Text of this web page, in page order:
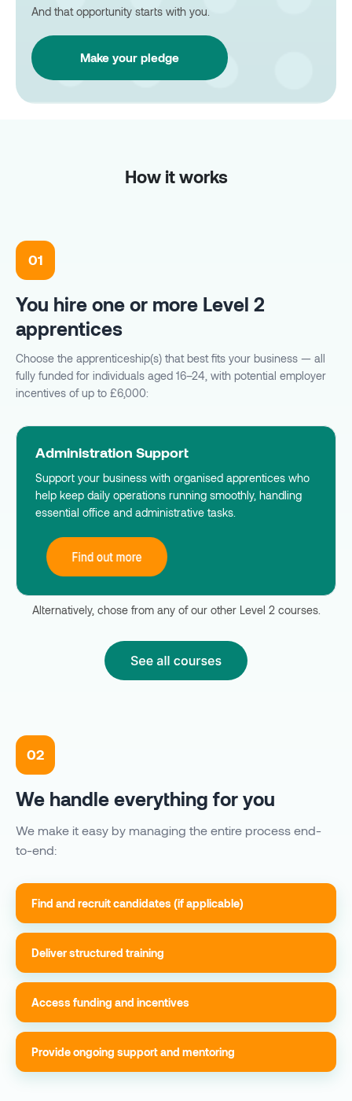
And that opportunity starts with you.
Make your pledge
How it works
01
You hire one or more Level 2
apprentices
Choose the apprenticeship(s) that best fits your business — all
fully funded for individuals aged 16–24, with potential employer
incentives of up to £6,000:
Administration Support
Support your business with organised apprentices who
help keep daily operations running smoothly, handling
essential office and administrative tasks.
Alternatively, chose from any of our other Level 2 courses.
02
We handle everything for you
We make it easy by managing the entire process end-
to-end:
Find and recruit candidates (if applicable)
Deliver structured training
Access funding and incentives
Provide ongoing support and mentoring